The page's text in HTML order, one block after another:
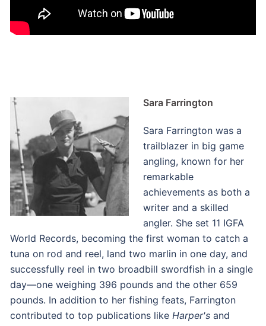
Sara Farrington
Sara Farrington was a
trailblazer in big game
angling, known for her
remarkable
achievements as both a
writer and a skilled
angler. She set 11 IGFA
World Records, becoming the first woman to catch a
tuna on rod and reel, land two marlin in one day, and
successfully reel in two broadbill swordfish in a single
day—one weighing 396 pounds and the other 659
pounds. In addition to her fishing feats, Farrington
contributed to top publications like Harper's and